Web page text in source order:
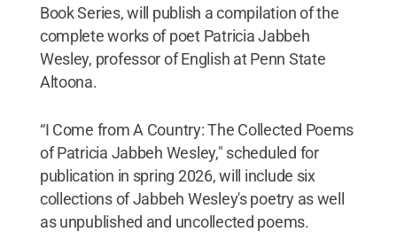
Book Series, will publish a compilation of the
complete works of poet Patricia Jabbeh
Wesley, professor of English at Penn State
Altoona.
“I Come from A Country: The Collected Poems
of Patricia Jabbeh Wesley," scheduled for
publication in spring 2026, will include six
collections of Jabbeh Wesley's poetry as well
as unpublished and uncollected poems.